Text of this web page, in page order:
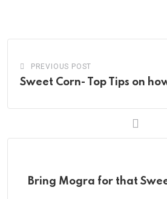
PREVIOUS POST
Sweet Corn- Top Tips on
Bring Mogra for that